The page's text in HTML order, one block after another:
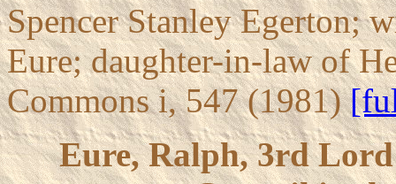
Spencer Stanley Egerton;
Eure; daughter-in-law of
Commons i, 547 (1981)
Eure, Ralph, 3rd